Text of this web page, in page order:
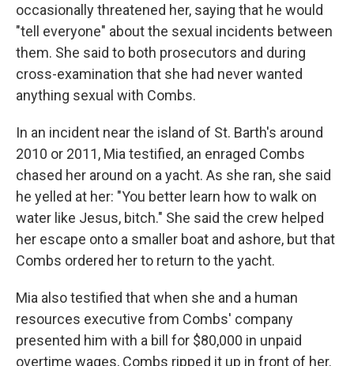
occasionally threatened her, saying that he would
"tell everyone" about the sexual incidents between
them. She said to both prosecutors and during
cross-examination that she had never wanted
anything sexual with Combs.
In an incident near the island of St. Barth's around
2010 or 2011, Mia testified, an enraged Combs
chased her around on a yacht. As she ran, she said
he yelled at her: "You better learn how to walk on
water like Jesus, bitch." She said the crew helped
her escape onto a smaller boat and ashore, but that
Combs ordered her to return to the yacht.
Mia also testified that when she and a human
resources executive from Combs' company
presented him with a bill for $80,000 in unpaid
overtime wages, Combs ripped it up in front of her.